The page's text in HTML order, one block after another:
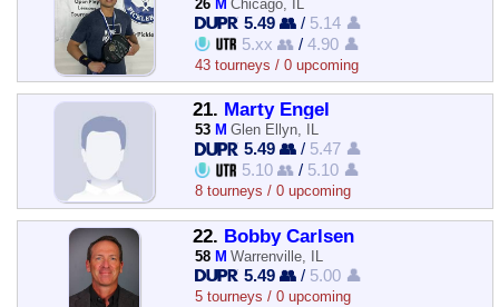
26 M Chicago, IL
5.49 👥 / 5.14 👤
5.xx 👥 /4.90 👤
43 tourneys / 0 upcoming
21. Marty Engel
53 M Glen Ellyn, IL
5.49 👥 / 5.47 👤
5.10 👥 / 5.10 👤
8 tourneys / 0 upcoming
22. Bobby Carlsen
58 M Warrenville, IL
5.49 👥 / 5.00 👤
5 tourneys / 0 upcoming